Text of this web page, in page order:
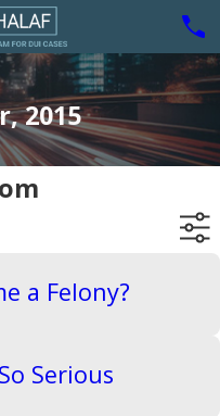
2015
a Felony?
Serious